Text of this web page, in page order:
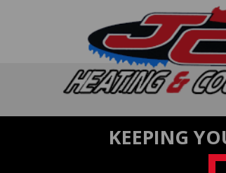
KEEPING